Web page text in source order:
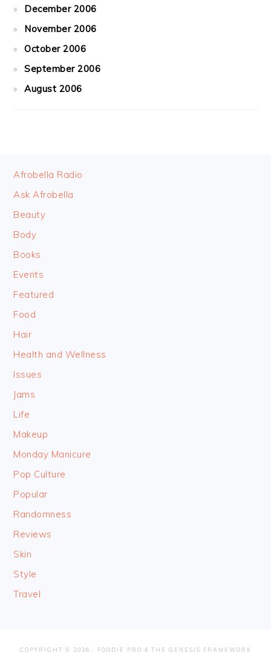
December 2006
November 2006
October 2006
September 2006
August 2006
FOOTER
Afrobella Radio
Ask Afrobella
Beauty
Body
Books
Events
Featured
Food
Hair
Health and Wellness
Issues
Jams
Life
Makeup
Monday Manicure
Pop Culture
Popular
Randomness
Reviews
Skin
Style
Travel
COPYRIGHT © 2026 · FOODIE PRO & THE GENESIS FRAMEWORK